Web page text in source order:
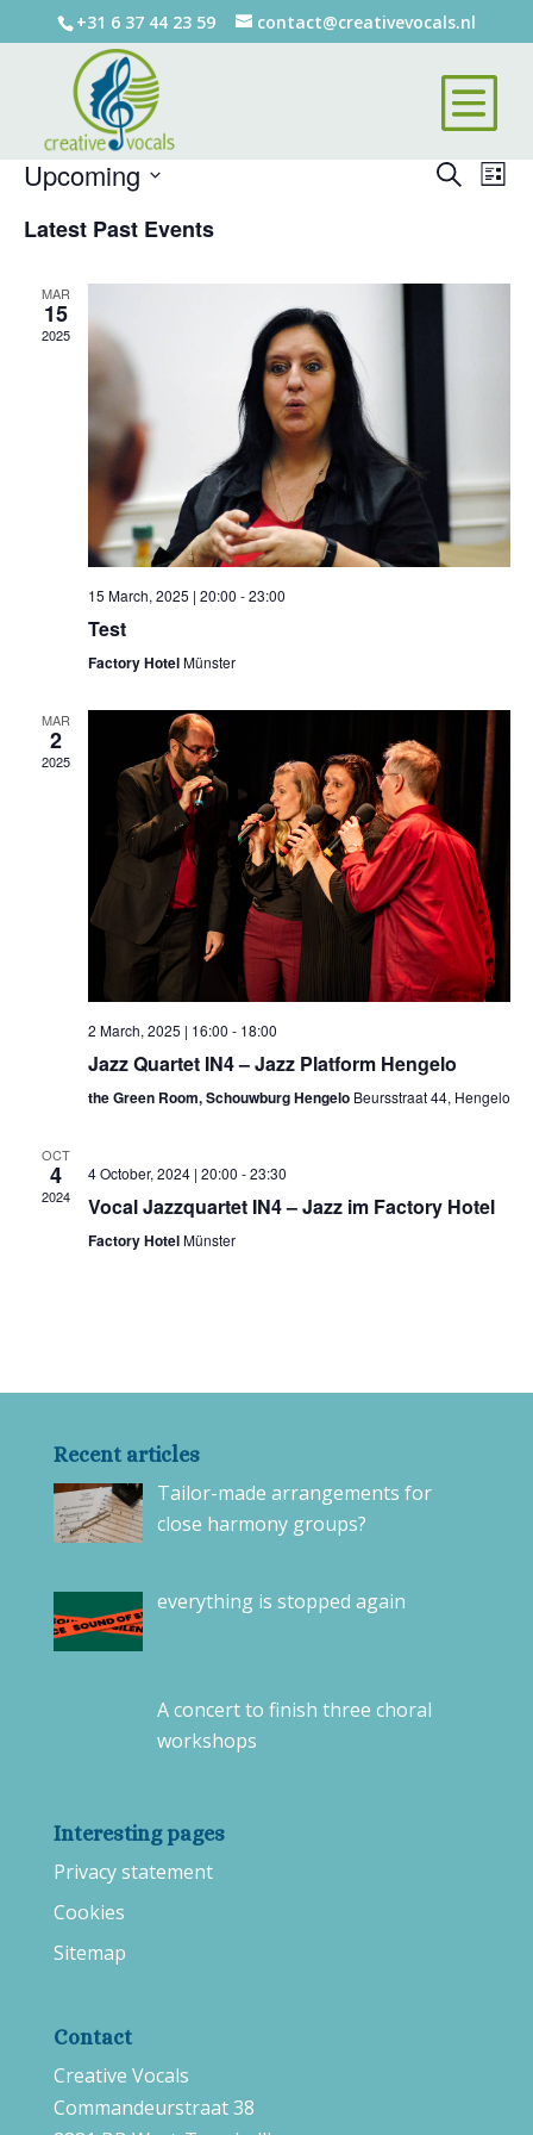
+31 6 37 44 23 59 contact@creativevocals.nl
There are no upcoming events.
Events
SearchList
Upcoming
date.
Latest Past Events
MAR
15
2025
15 March, 2025 | 20:00 -23:00
Test
Factory HotelMünster
MAR
2
2025
2 March, 2025 | 16:00 - 18:00
Jazz Quartet IN4 – Jazz Platform Hengelo
the Green Room, Schouwburg Hengelo Beursstraat 44, Hengelo
OCT
4
2024
4 October, 2024 | 20:00 -23:30
Vocal Jazzquartet IN4 – Jazz im Factory Hotel
Factory HotelMünster
Recent articles
Tailor-made arrangements for
close harmony groups?
everything is stopped again
A concert to finish three choral
workshops
Interesting pages
Privacy statement
Cookies
Sitemap
Contact
Creative Vocals
Commandeurstraat 38